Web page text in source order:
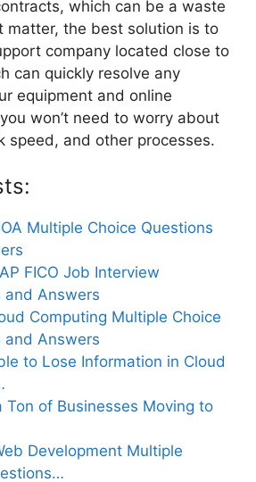
which can be a waste
matter, the best solution is to
company located close to
can quickly resolve any
equipment and online
won’t need to worry about
speed, and other processes.
Multiple Choice Questions
FICO Job Interview
and Answers
Computing Multiple Choice
and Answers
to Lose Information in Cloud
Ton of Businesses Moving to
Development Multiple